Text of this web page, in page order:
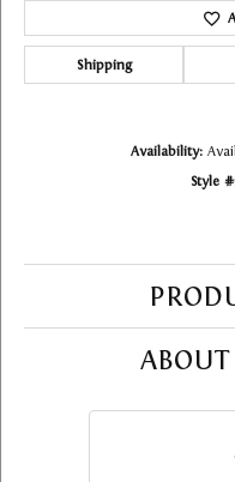
Shipping
Availability:
Style